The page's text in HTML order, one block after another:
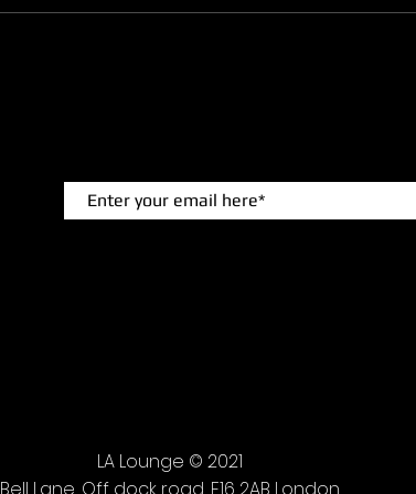
LA Lounge © 2021
Bell Lane, Off dock road, E16 2AB London